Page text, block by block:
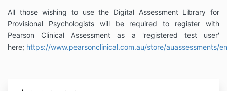
All those wishing to use the Digital Assessment Library for
Provisional Psychologists will be required to register with
Pearson Clinical Assessment as a 'registered test user'
here; https://www.pearsonclinical.com.au/store/auassessments/